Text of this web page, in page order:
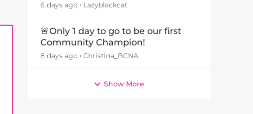
6 days ago Lazyblackcat
🚨Only 1 day to go to be our first
Community Champion!
8 days ago Christina_BCNA
Show More